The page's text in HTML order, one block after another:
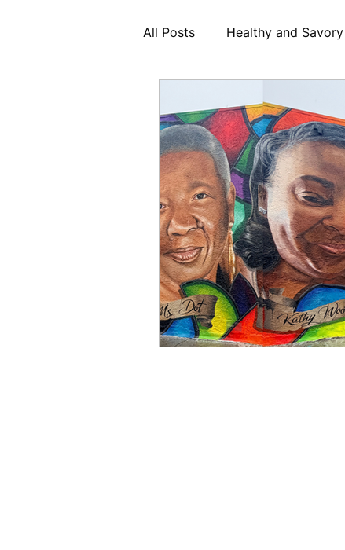
All Posts Healthy and